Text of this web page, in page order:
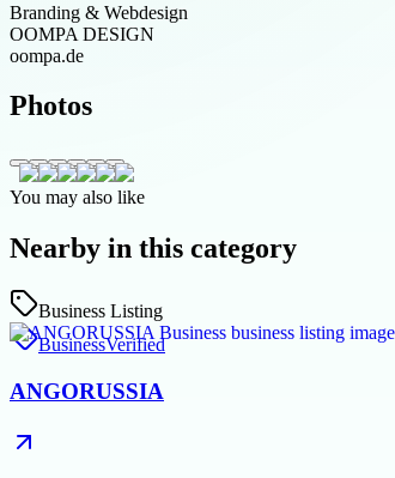
Branding & Webdesign
OOMPA DESIGN
oompa.de
Photos
You may also like
Nearby in this category
Business Listing
BusinessVerified
ANGORUSSIA